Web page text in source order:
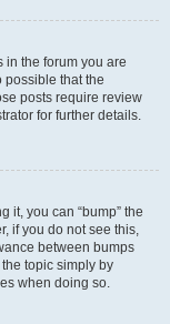
in the forum you are
possible that the
posts require review
for further details.
it, you can “bump” the
if you do not see this,
between bumps
topic simply by
when doing so.